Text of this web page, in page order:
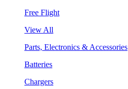
Free Flight
View All
Parts, Electronics & Accessories
Batteries
Chargers